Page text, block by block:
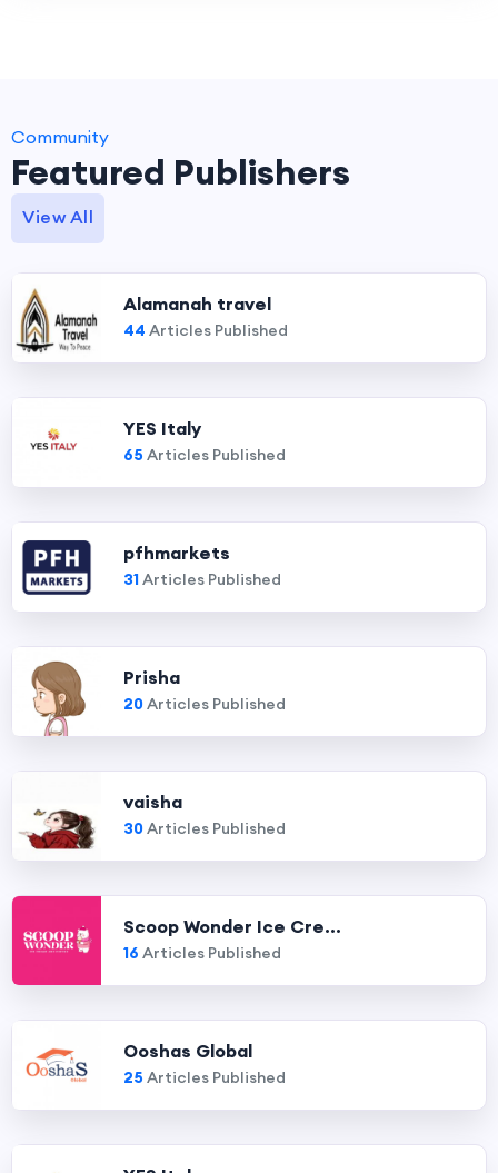
Community
Featured Publishers
View All
Alamanah travel
44 Articles Published
YES Italy
65 Articles Published
pfhmarkets
31Articles Published
Prisha
20Articles Published
vaisha
30Articles Published
Scoop Wonder Ice Cre...
16 Articles Published
Ooshas Global
25 Articles Published